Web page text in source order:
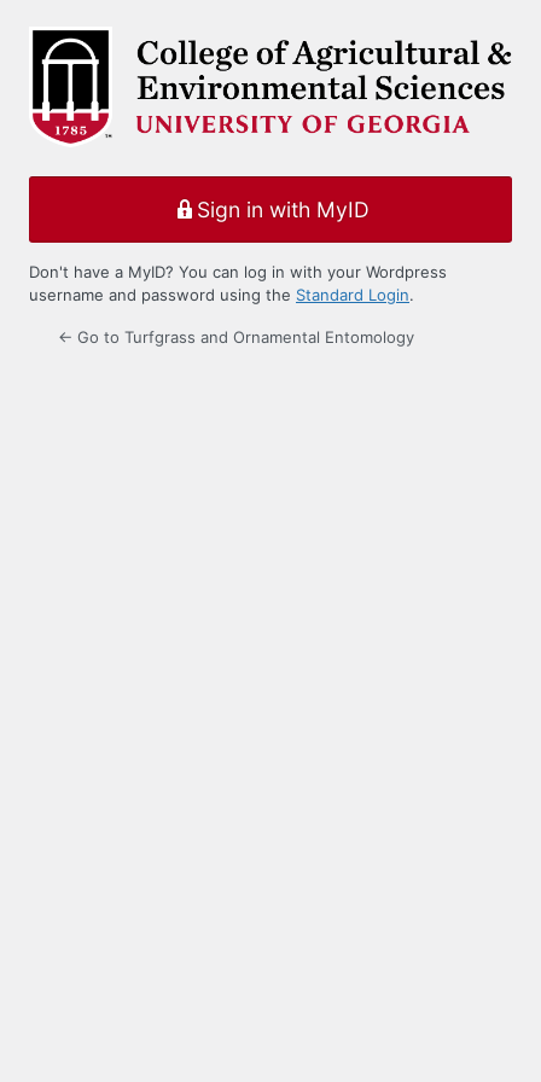
Sign in with MyID
Don't have a MyID? You can log in with your Wordpress
username and password using the Standard Login.
← Go to Turfgrass and Ornamental Entomology